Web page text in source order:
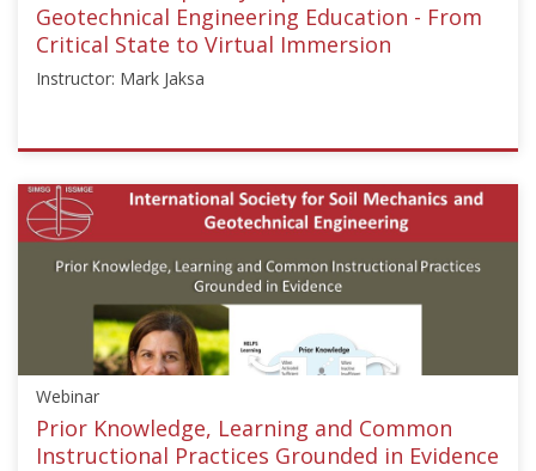
Geotechnical Engineering Education - From
Critical State to Virtual Immersion
Instructor: Mark Jaksa
ISSMGE
{"category":"webinar","subjects":
["Education"],"number":"GEE2020-
1","instructors":
["Mark
Starts:
1,
2020
Webinar
Prior Knowledge, Learning and Common
Instructional Practices Grounded in Evidence